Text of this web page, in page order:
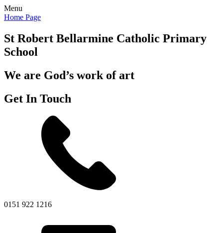
Menu
Home Page
St Robert Bellarmine Catholic Primary
School
We are God’s work of art
Get In Touch
0151 922 1216